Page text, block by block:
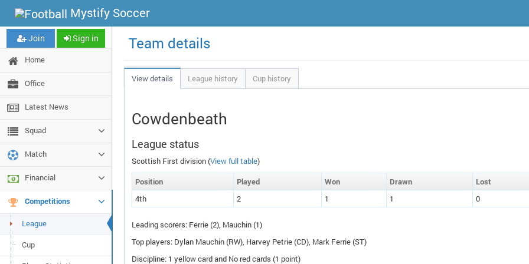
Mystify Soccer
Join Sign in
Home
Office
Latest News
Squad
Match
Financial
Competitions
League
Cup
Team details
View details League history Cup history
Cowdenbeath
League status
Scottish First division (View full table)
Position Played Won Drawn Lost
4th
2 1 1 0
Leading scorers: Ferrie (2), Mauchin (1)
Top players: Dylan Mauchin (RW), Harvey Petrie (CD), Mark Ferrie (ST)
Discipline: 1 yellow card and No red cards (1 point)